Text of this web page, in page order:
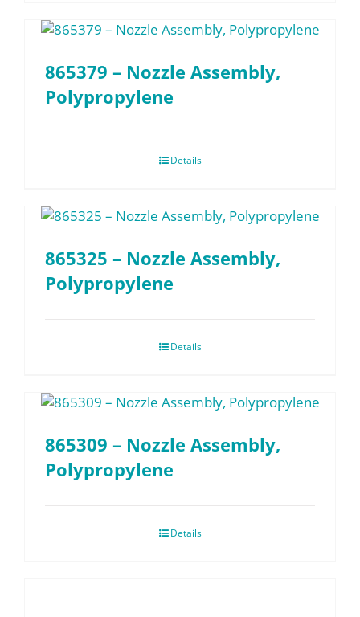
865379 – Nozzle Assembly,
Polypropylene
Details
865325 – Nozzle Assembly,
Polypropylene
Details
865309 – Nozzle Assembly,
Polypropylene
Details